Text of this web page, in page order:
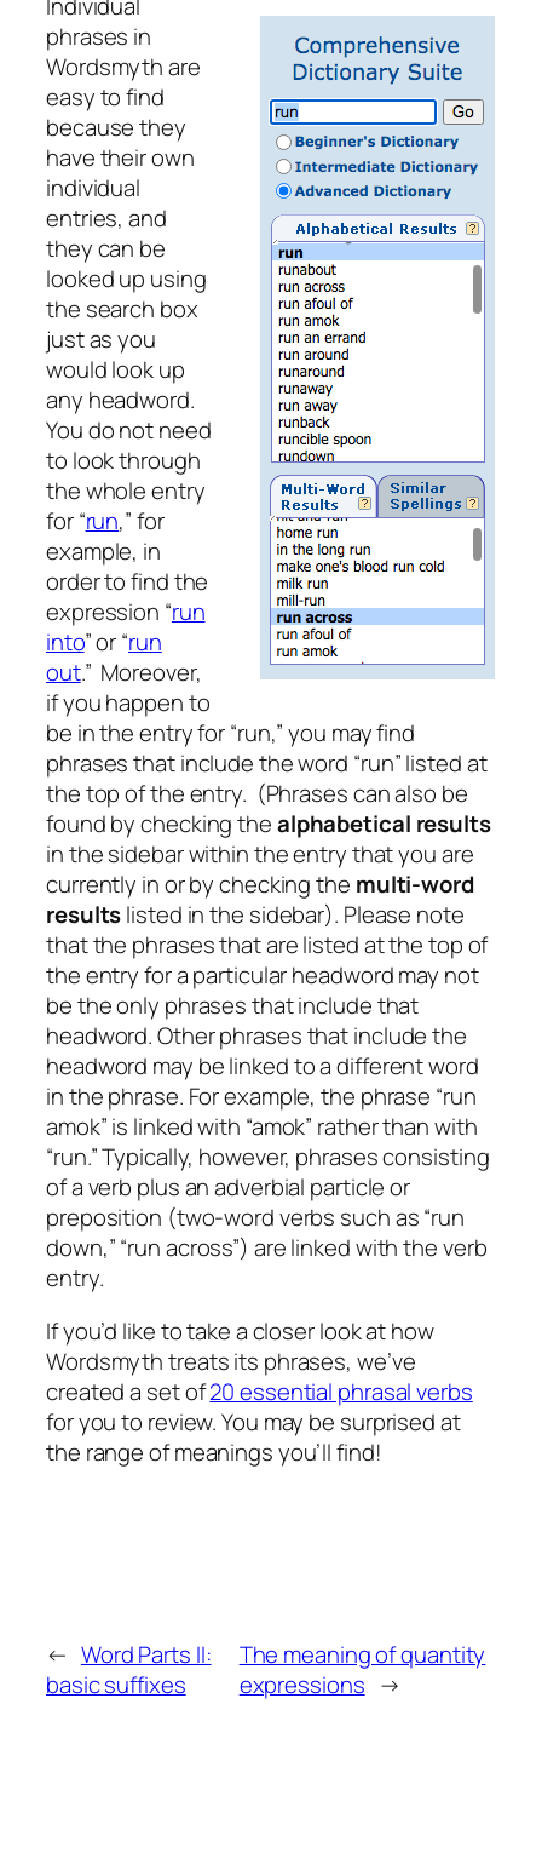
Individual
phrases in
Wordsmyth are
easy to find
because they
have their own
individual
entries, and
they can be
looked up using
the search box
just as you
would look up
any headword.
You do not need
to look through
the whole entry
for “run,” for
example, in
order to find the
expression “run
into” or “run
out.” Moreover,
if you happen to
be in the entry for “run,” you may find
phrases that include the word “run” listed at
the top of the entry. (Phrases can also be
found by checking thealphabetical results
in the sidebar within the entry that you are
currently in or by checking the multi-word
resultslisted in the sidebar). Please note
that the phrases that are listed at the top of
the entry for a particular headword may not
be the only phrases that include that
headword. Other phrases that include the
headword may be linked to a different word
in the phrase. For example, the phrase “run
amok” is linked with “amok” rather than with
“run.” Typically, however, phrases consisting
of a verb plus an adverbial particle or
preposition (two-word verbs such as “run
down,” “run across”) are linked with the verb
entry.
If you’d like to take a closer look at how
Wordsmyth treats its phrases, we’ve
created a set of20 essential phrasal verbs
for you to review. You may be surprised at
the range of meanings you’ll find!
← Word Parts II:
basic suffixes
The meaning of quantity
expressions →